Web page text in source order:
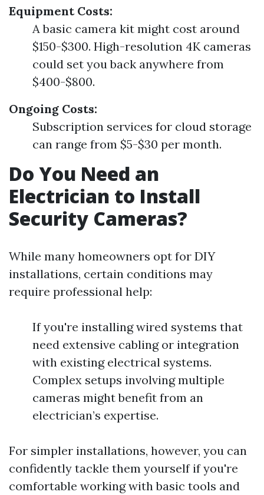
Equipment Costs:
A basic camera kit might cost around
$150-$300. High-resolution 4K cameras
could set you back anywhere from
$400-$800.
Ongoing Costs:
Subscription services for cloud storage
can range from $5-$30 per month.
Do You Need an
Electrician to Install
Security Cameras?
While many homeowners opt for DIY
installations, certain conditions may
require professional help:
If you're installing wired systems that
need extensive cabling or integration
with existing electrical systems.
Complex setups involving multiple
cameras might benefit from an
electrician’s expertise.
For simpler installations, however, you can
confidently tackle them yourself if you're
comfortable working with basic tools and